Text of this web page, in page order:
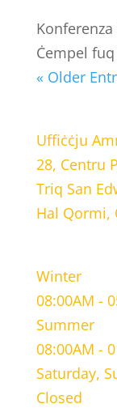
Ċempel
« Older
Uffiċċju
28, Centru
Triq San
Hal Qormi,
Winter
08:00AM -
Summer
08:00AM -
Saturday,
Closed